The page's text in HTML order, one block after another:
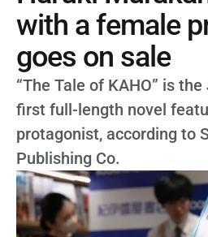
with a female
goes on sale
“The Tale of KAHO” is
first full-length novel
protagonist, according to
Publishing Co.